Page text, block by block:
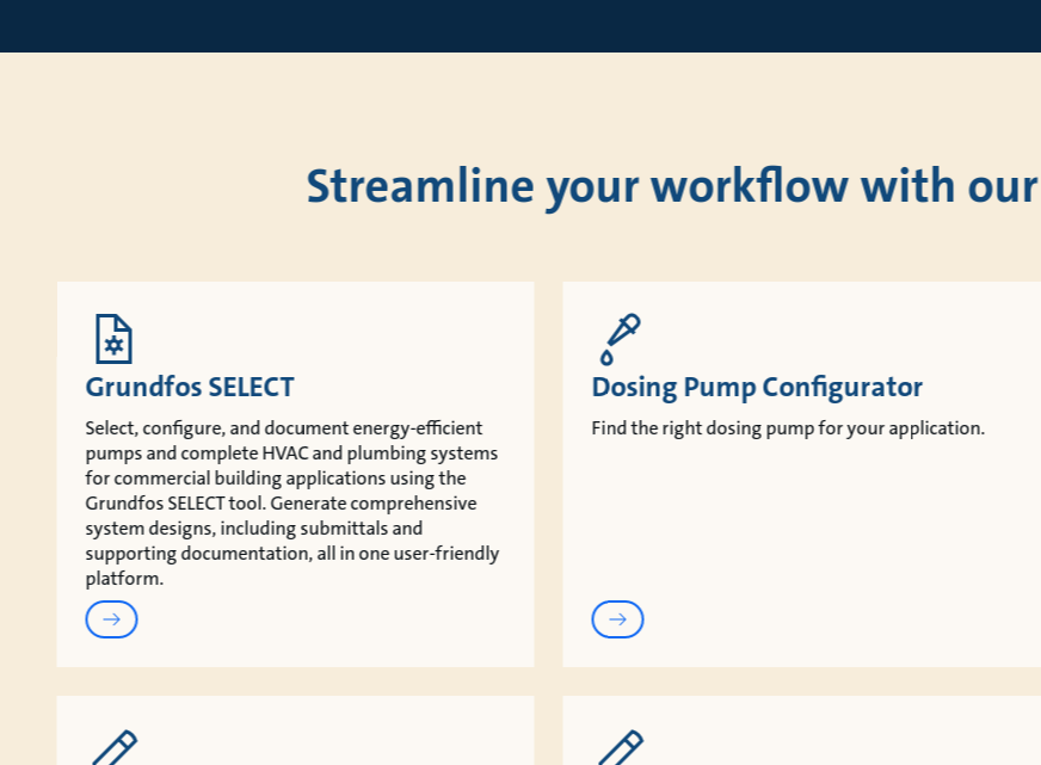
Streamline your workflow with
Grundfos SELECT
Select, configure, and document energy‑efficient
pumps and complete HVAC and plumbing systems
for commercial building applications using the
Grundfos SELECT tool. Generate comprehensive
system designs, including submittals and
supporting documentation, all in one user‑friendly
platform.
Dosing Pump Configurator
Find the right dosing pump for your application.